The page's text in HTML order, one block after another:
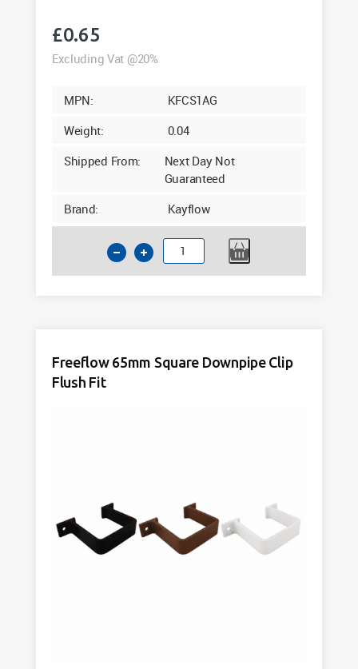
£0.65
Excluding Vat @20%
MPN:
KFCS1AG
Weight:
0.04
Shipped From:
Next Day Not
Guaranteed
Brand:
Kayflow
Kayflow
Square
Grey
Freeflow 65mm Square Downpipe Clip
Flush Fit